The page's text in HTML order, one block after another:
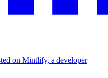
on Mintlify, a developer